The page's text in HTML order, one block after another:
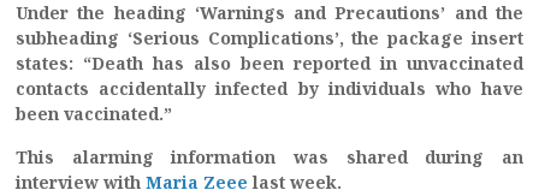
Under the heading ‘Warnings and Precautions’ and the
subheading ‘Serious Complications’, the package insert
states: “Death has also been reported in unvaccinated
contacts accidentally infected by individuals who have
been vaccinated.”
This alarming information was shared during an
interview with Maria Zeee last week.